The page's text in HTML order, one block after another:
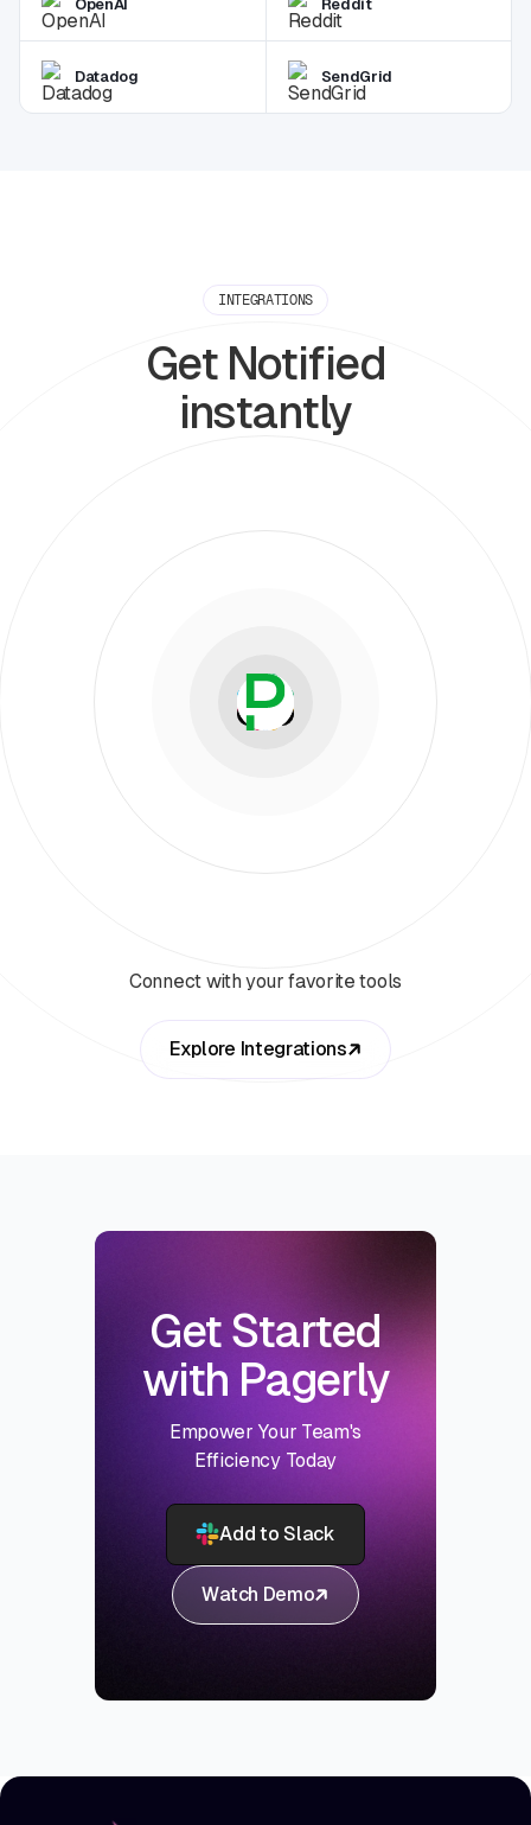
OpenAI Reddit
Datadog SendGrid
INTEGRATIONS
Get Notified
instantly
Connect with your favorite tools
Explore Integrations
Get Started
with Pagerly
Empower Your Team's
Efficiency Today
Add to Slack
Watch Demo